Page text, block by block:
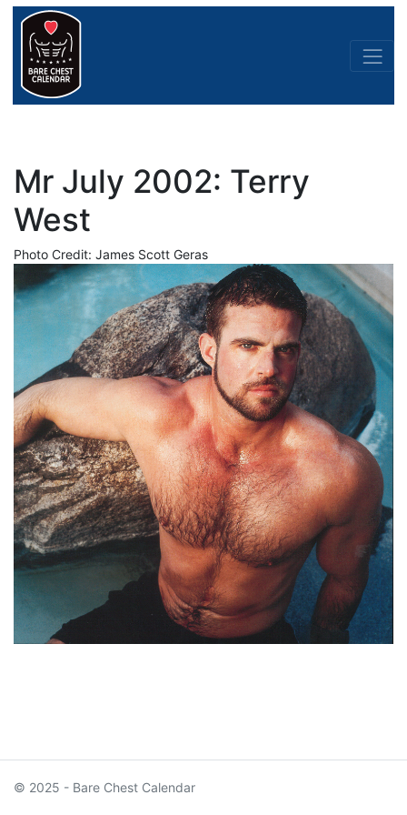
Mr July 2002: Terry
West
Photo Credit: James Scott Geras
© 2025 - Bare Chest Calendar